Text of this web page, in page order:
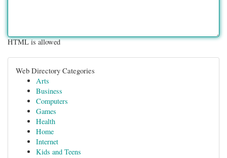
HTML is allowed
Web Directory Categories
Arts
Business
Computers
Games
Health
Home
Internet
Kids and Teens